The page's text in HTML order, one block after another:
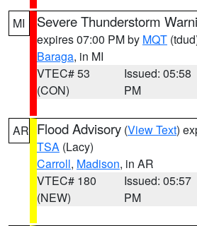
MI Severe Thunderstorm
expires 07:00 PM by MQT
Baraga, in MI
VTEC# 53
(CON)
Issued: 05:58
PM
AR Flood Advisory (View Text)
TSA (Lacy)
Carroll, Madison, in AR
VTEC# 180
(NEW)
Issued: 05:57
PM